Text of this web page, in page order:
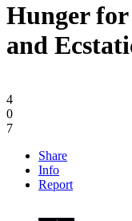
Hunger
and
4
0
7
Share
Info
Report